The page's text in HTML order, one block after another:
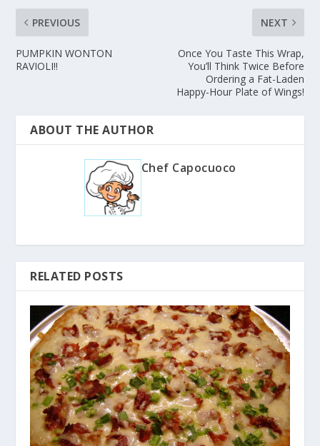
PREVIOUS
PUMPKIN WONTON
RAVIOLI!!
NEXT
Once You Taste This Wrap,
You’ll Think Twice Before
Ordering a Fat-Laden
Happy-Hour Plate of Wings!
ABOUT THE AUTHOR
Chef Capocuoco
RELATED POSTS